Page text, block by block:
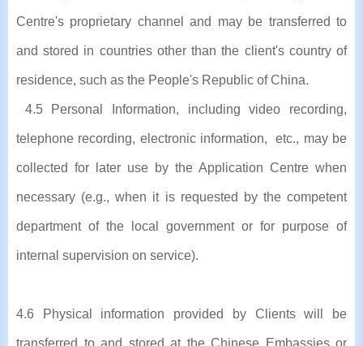
Centre's proprietary channel and may be transferred to
and stored in countries other than the client's country of
residence, such as the People's Republic of China.
4.5 Personal Information, including video recording,
telephone recording, electronic information, etc., may be
collected for later use by the Application Centre when
necessary (e.g., when it is requested by the competent
department of the local government or for purpose of
internal supervision on service).
4.6 Physical information provided by Clients will be
transferred to and stored at the Chinese Embassies or